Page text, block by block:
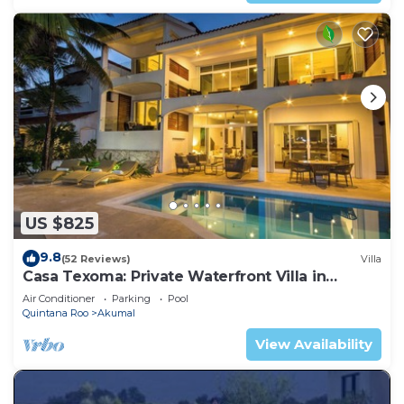
US $825
9.8(52 Reviews) Villa
Casa Texoma: Private Waterfront Villa in
Akumal
Air Conditioner Parking
Pool
Quintana Roo
Akumal
View Availability